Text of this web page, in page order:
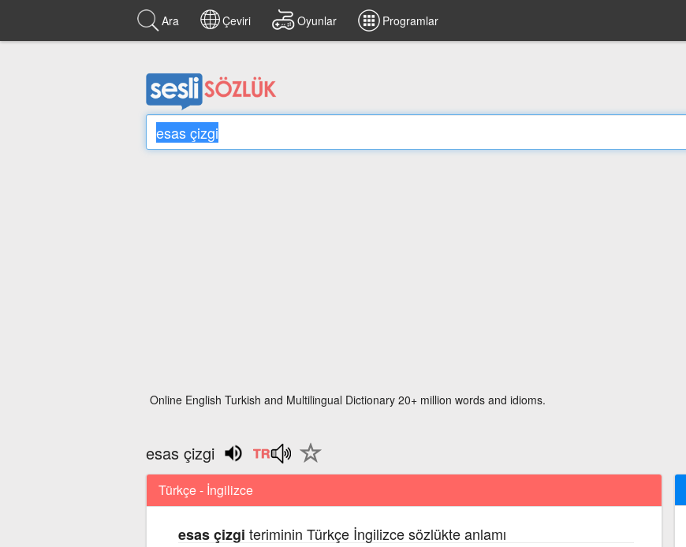
Ara Çeviri Oyunlar Programlar
Online English Turkish and Multilingual Dictionary 20+ million words and idioms.
esas çizgi
Türkçe - İngilizce
esas çizgi teriminin Türkçe İngilizce sözlükte anlamı